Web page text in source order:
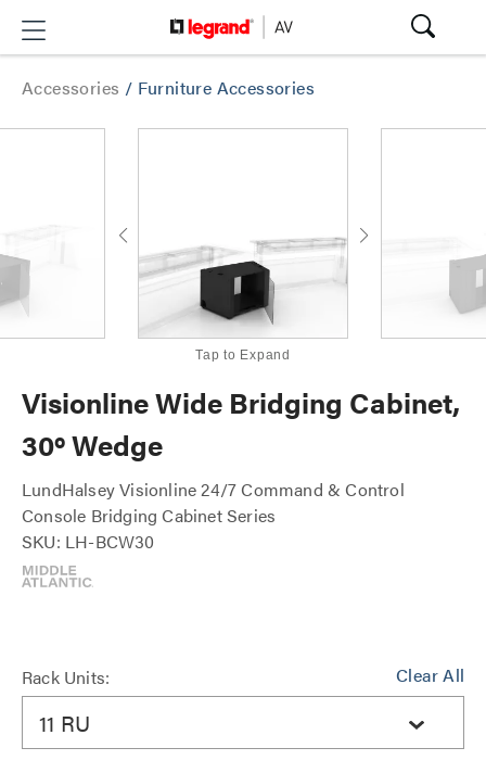
Accessories / Furniture Accessories
Tap to Expand
Visionline Wide Bridging Cabinet,
30º Wedge
LundHalsey Visionline 24/7 Command & Control
Console Bridging Cabinet Series
SKU: LH-BCW30
Clear All
Rack Units:
11 RU